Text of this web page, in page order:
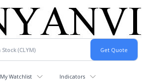
My Watchlist Indicators